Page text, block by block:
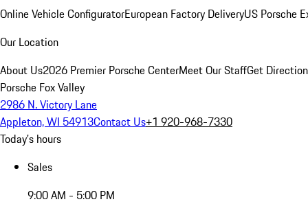
Online Vehicle ConfiguratorEuropean Factory DeliveryUS Porsche
Our Location
About Us2026 Premier Porsche CenterMeet Our StaffGet
Porsche Fox Valley
2986 N. Victory Lane
Appleton, WI 54913Contact Us+1 920-968-7330
Today's hours
Sales
9:00 AM - 5:00 PM